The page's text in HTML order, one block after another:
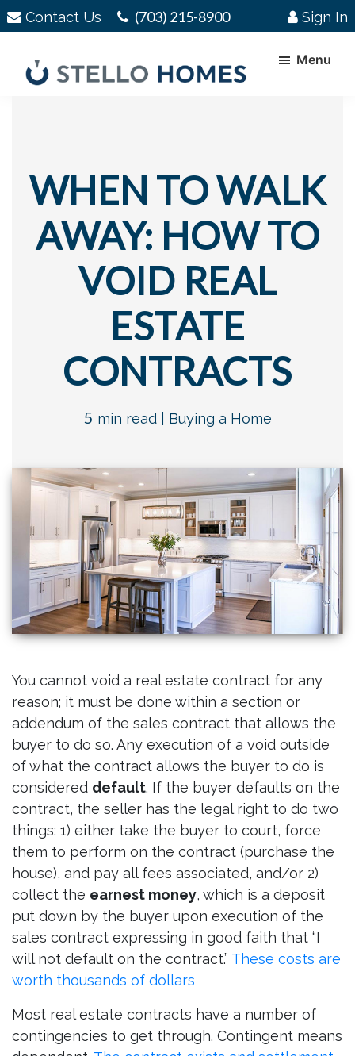
Skip
to
content
Skip
to
Contact Us (703) 215-8900 Sign In
Needs
Northern
Virginia
Menu
WHEN TO WALK
AWAY: HOW TO
VOID REAL
ESTATE
CONTRACTS
5 min read | Buying a Home
You cannot void a real estate contract for any
reason; it must be done within a section or
addendum of the sales contract that allows the
buyer to do so. Any execution of a void outside
of what the contract allows the buyer to do is
considered default. If the buyer defaults on the
contract, the seller has the legal right to do two
things: 1) either take the buyer to court, force
them to perform on the contract (purchase the
house), and pay all fees associated, and/or 2)
collect the earnest money, which is a deposit
put down by the buyer upon execution of the
sales contract expressing in good faith that “I
will not default on the contract.” These costs are
worth thousands of dollars
Most real estate contracts have a number of
contingencies to get through. Contingent means